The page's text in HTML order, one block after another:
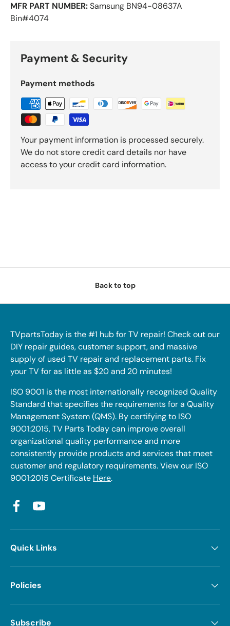
MFR PART NUMBER:Samsung BN94-08637A
Bin#4074
Payment & Security
Payment methods
Your payment information is processed securely.
We do not store credit card details nor have
access to your credit card information.
Back to top
TVpartsToday is the #1 hub for TV repair! Check out our
DIY repair guides, customer support, and massive
supply of used TV repair and replacement parts. Fix
your TV for as little as $20 and 20 minutes!
ISO 9001 is the most internationally recognized Quality
Standard that specifies the requirements for a Quality
Management System (QMS). By certifying to ISO
9001:2015, TV Parts Today can improve overall
organizational quality performance and more
consistently provide products and services that meet
customer and regulatory requirements. View our ISO
9001:2015 Certificate Here.
FacebookYouTube
Quick Links
Policies
Subscribe